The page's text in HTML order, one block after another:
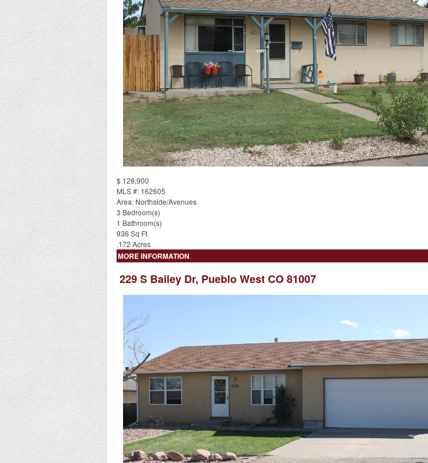
$ 128,900
MLS #: 162605
Area: Northside/Avenues
3 Bedroom(s)
1 Bathroom(s)
936 Sq Ft
.172 Acres
MORE INFORMATION
229 S Bailey Dr, Pueblo West CO 81007